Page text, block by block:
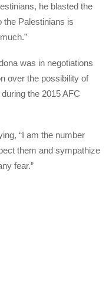
he blasted the
the Palestinians is
was in negotiations
over the possibility of
the 2015 AFC
“I am the number
them and sympathize
fear.”